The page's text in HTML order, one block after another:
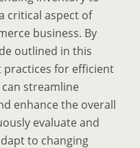
critical aspect of
business. By
outlined in this
for efficient
streamline
enhance the overall
evaluate and
to changing